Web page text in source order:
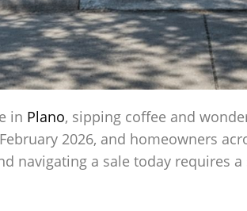
in Plano, sipping coffee and
2026, and homeowners
navigating a sale today requires